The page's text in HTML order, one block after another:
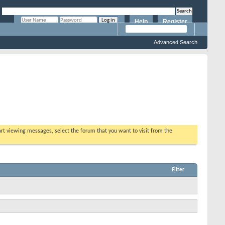
Register
Help
Advanced Search
viewing messages, select the forum that you want to visit from the
Filter